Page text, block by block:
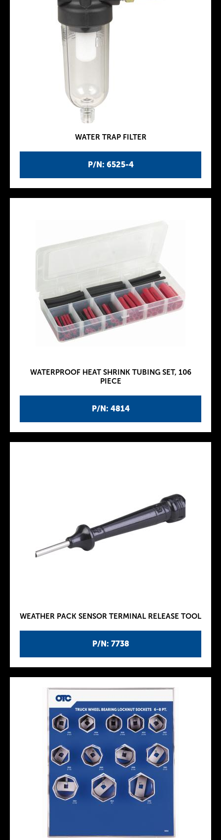
P/N: 6525-4
WATER TRAP FILTER
P/N: 4814
WATERPROOF HEAT SHRINK TUBING SET, 106
PIECE
P/N: 7738
WEATHER PACK SENSOR TERMINAL RELEASE TOOL